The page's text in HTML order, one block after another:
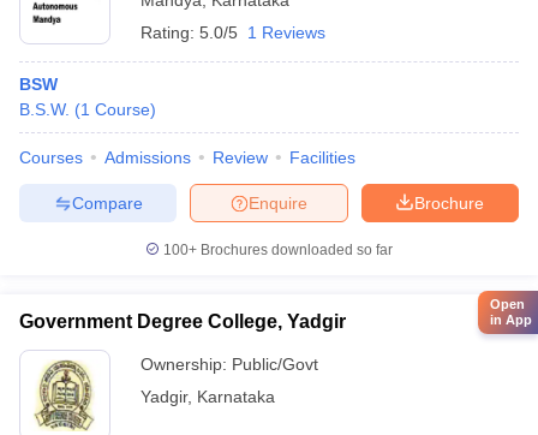
Rating: 5.0/5 1 Reviews
BSW
B.S.W. (1 Course)
Courses Admissions Review Facilities
Brochure
Enquire
Compare
100+ Brochures downloaded so far
Government Degree College, Yadgir
Ownership: Public/Govt
Yadgir, Karnataka
Open
in App